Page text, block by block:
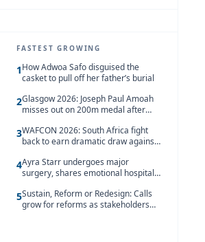
FASTEST GROWING
1How Adwoa Safo disguised the
casket to pull off her father’s burial
2Glasgow 2026: Joseph Paul Amoah
misses out on 200m medal after
3WAFCON 2026: South Africa fight
back to earn dramatic draw against
4Ayra Starr undergoes major
surgery, shares emotional hospital
5Sustain, Reform or Redesign: Calls
grow for reforms as stakeholders